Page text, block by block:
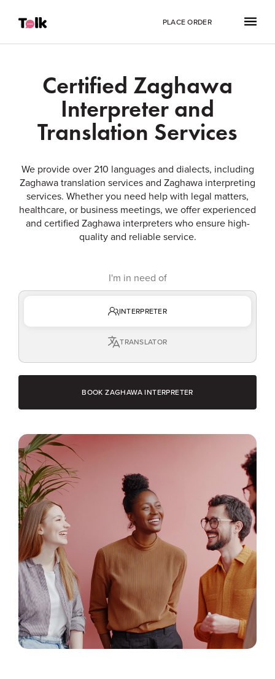
PLACE ORDER
Certified Zaghawa
Interpreter and
Translation Services
We provide over 210 languages and dialects, including
Zaghawa translation services and Zaghawa interpreting
services. Whether you need help with legal matters,
healthcare, or business meetings, we offer experienced
and certified Zaghawa interpreters who ensure high-
quality and reliable service.
I'm in need of
INTERPRETER
TRANSLATOR
BOOK ZAGHAWA INTERPRETER